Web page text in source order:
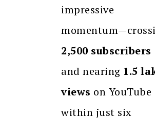
impressive
2,500 subscribers
and nearing 1.5
views on YouTube
within just six